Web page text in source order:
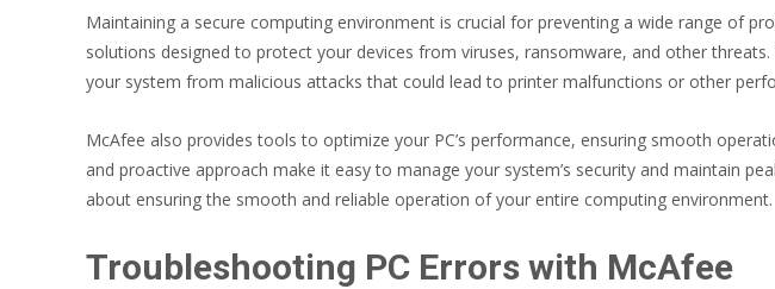
Maintaining a secure computing environment is crucial for preventing a wide range of
solutions designed to protect your devices from viruses, ransomware, and other
your system from malicious attacks that could lead to printer malfunctions or other
McAfee also provides tools to optimize your PC’s performance, ensuring smooth
and proactive approach make it easy to manage your system’s security and maintain
about ensuring the smooth and reliable operation of your entire computing environment.
Troubleshooting PC Errors with McAfee